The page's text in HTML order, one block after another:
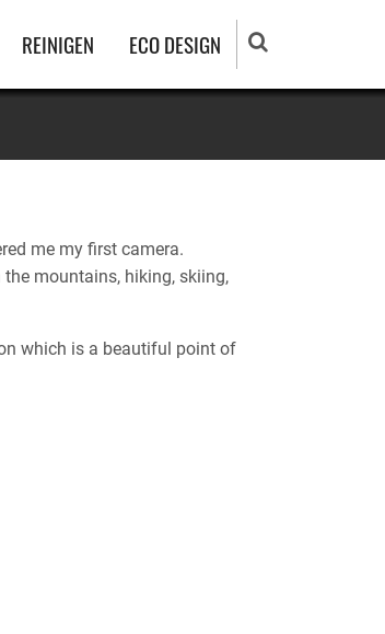
REINIGEN ECO DESIGN
me my first camera.
mountains, hiking, skiing,
which is a beautiful point of